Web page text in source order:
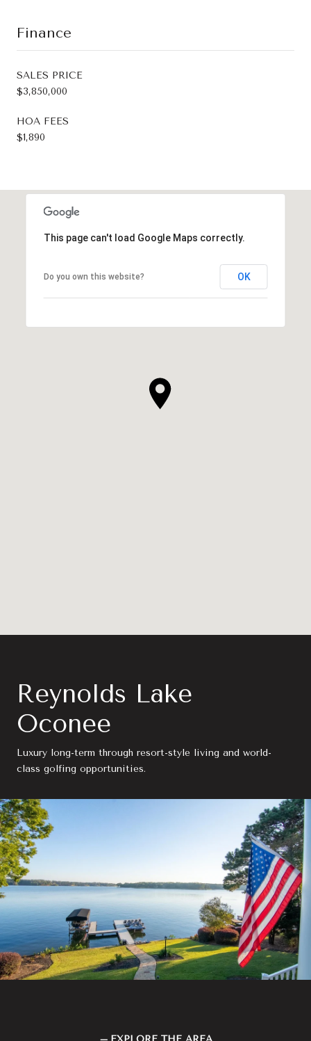
Finance
SALES PRICE
$3,850,000
HOA FEES
$1,890
This page can't load Google Maps correctly.
Do you own this website? OK
Reynolds Lake
Oconee
Luxury long-term through resort-style living and world-
class golfing opportunities.